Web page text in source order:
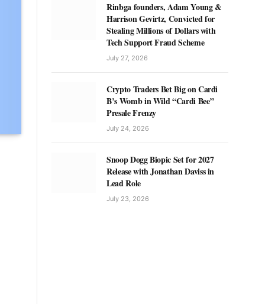
Rinbga founders, Adam Young &
Harrison Gevirtz, Convicted for
Stealing Millions of Dollars with
Tech Support Fraud Scheme
July 27, 2026
Crypto Traders Bet Big on Cardi
B’s Womb in Wild “Cardi Bee”
Presale Frenzy
July 24, 2026
Snoop Dogg Biopic Set for 2027
Release with Jonathan Daviss in
Lead Role
July 23, 2026